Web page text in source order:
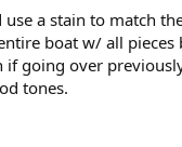
use a stain to match
boat w/ all pieces
if going over
tones.